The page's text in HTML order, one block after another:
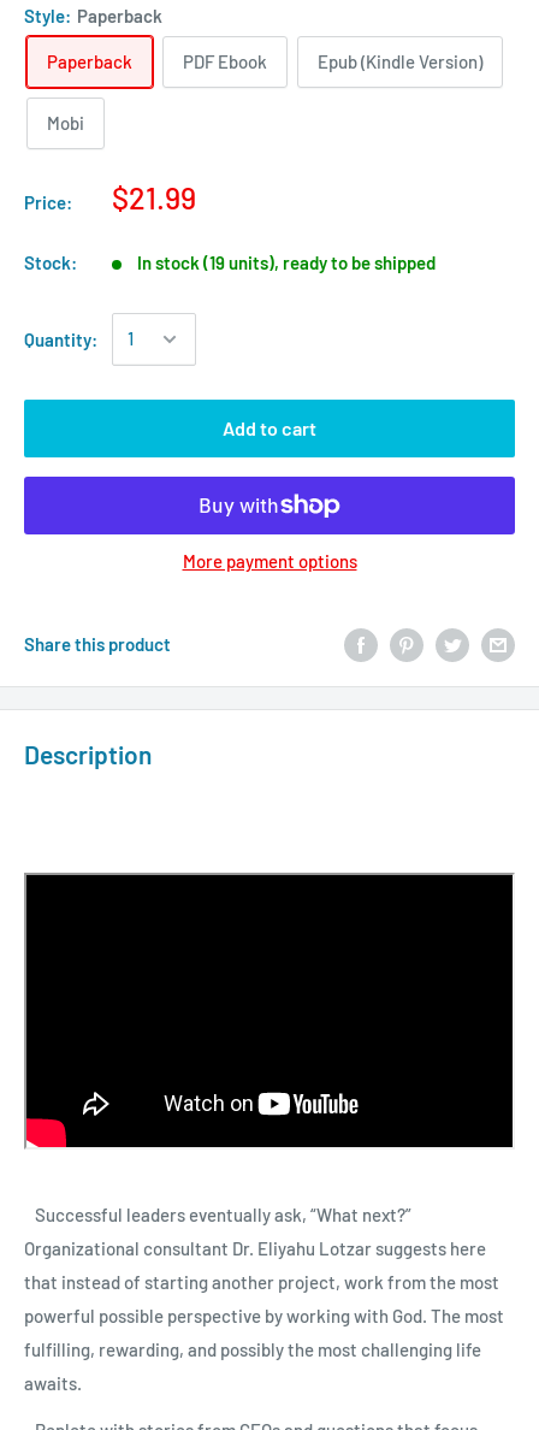
Style: Paperback
Paperback PDF Ebook Epub (Kindle Version)
Mobi
Price: $21.99
Stock: In stock (19 units), ready to be shipped
Quantity:
Add to cart
More payment options
Share this product
Description
Successful leaders eventually ask, “What next?”
Organizational consultant Dr. Eliyahu Lotzar suggests here
that instead of starting another project, work from the most
powerful possible perspective by working with God. The most
fulfilling, rewarding, and possibly the most challenging life
awaits.